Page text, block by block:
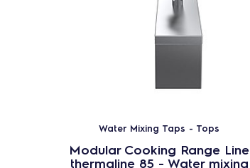
Water Mixing Taps - Tops
Modular Cooking Range Line
thermaline 85 - Water mixing